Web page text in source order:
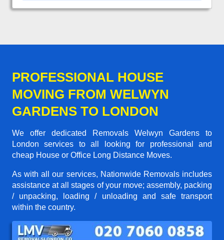
PROFESSIONAL HOUSE
MOVING FROM WELWYN
GARDENS TO LONDON
We offer dedicated Removals Welwyn Gardens to
London services to all looking for professional and
cheap House or Office Long Distance Moves.
As with all our services, Nationwide Removals includes
assistance at all stages of your move; assembly, packing
/ unpacking, loading / unloading and safe transport
within the country.